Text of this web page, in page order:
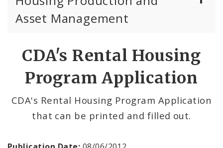
Asset Management
CDA's Rental Housing
Program Application
CDA's Rental Housing Program Application
that can be printed and filled out.